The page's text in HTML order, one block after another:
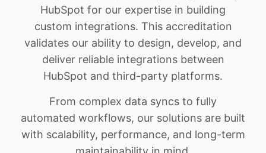
HubSpot for our expertise in building
custom integrations. This accreditation
validates our ability to design, develop, and
deliver reliable integrations between
HubSpot and third-party platforms.
From complex data syncs to fully
automated workflows, our solutions are built
with scalability, performance, and long-term